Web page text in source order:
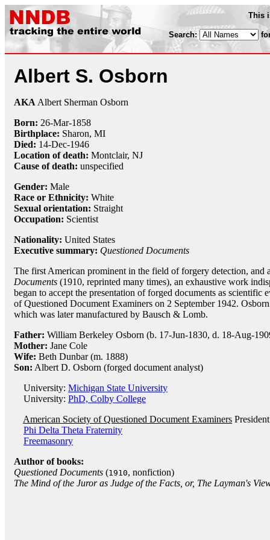
This
Search:
Albert S. Osborn
AKA Albert Sherman Osborn
Born: 26-Mar-1858
Birthplace: Sharon, MI
Died: 14-Dec-1946
Location of death: Montclair, NJ
Cause of death: unspecified
Gender: Male
Race or Ethnicity: White
Sexual orientation: Straight
Occupation: Scientist
Nationality: United States
Executive summary: Questioned Documents
The first American prominent in the field of forgery detection, and
Documents (1910, reprinted many times), an exhaustive work
began to accept the presentation of forged documents as scientific
of Questioned Document Examiners on 2 September 1942.
which was later manufactured by Bausch & Lomb.
Father: William Berkeley Osborn (b. 17-Jun-1830, d. 18-Aug-
Mother: Jane Cole
Wife: Beth Dunbar (m. 1888)
Son: Albert D. Osborn (forged document analyst)
University: Michigan State University
University: PhD, Colby College
American Society of Questioned Document Examiners
Phi Delta Theta Fraternity
Freemasonry
Author of books:
Questioned Documents (1910, nonfiction)
The Mind of the Juror as Judge of the Facts, or, The Layman's